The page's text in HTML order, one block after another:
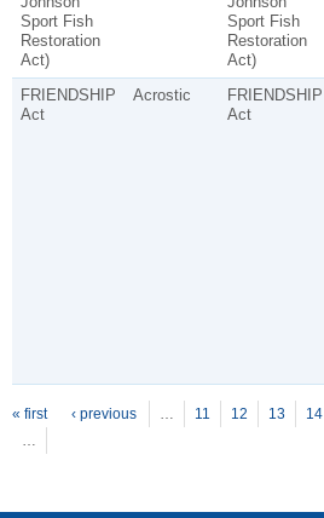
Sport Fish
Restoration
Act)
Sport Fish
Restoration
Act)
FRIENDSHIP
Act
Acrostic
FRIENDSHIP
Act
Pages
« first ‹ previous … 11 12 13 14
…